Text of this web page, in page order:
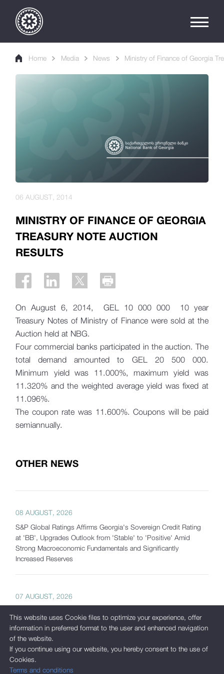
Home Media News Ministry of Finance of Georgia
MINISTRY OF FINANCE OF GEORGIA
TREASURY NOTE AUCTION
RESULTS
06 AUGUST, 2014
On August 6, 2014, GEL 10 000 000 10 year
Treasury Notes of Ministry of Finance were sold at the
Auction held at NBG.
Four commercial banks participated in the auction. The
total demand amounted to GEL 20 500 000.
Minimum yield was 11.000%, maximum yield was
11.320% and the weighted average yield was fixed at
11.096%.
The coupon rate was 11.600%. Coupons will be paid
semiannually.
OTHER NEWS
08 AUGUST, 2026
S&P Global Ratings Affirms Georgia's Sovereign Credit Rating
at 'BB', Upgrades Outlook from 'Stable' to 'Positive' Amid
Strong Macroeconomic Fundamentals and Significantly
Increased Reserves
07 AUGUST, 2026
as of July 2026
05 AUGUST, 2026
This website uses Cookie files to optimize your experience, offer
information in preferred format to the user and enhanced navigation
of the website.
If you continue using our website, you hereby consent to the use of
Cookies.
Terms and conditions